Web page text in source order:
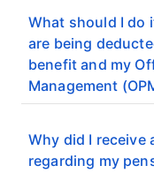
What should I do
are being
benefit and my
Management
Why did I receive
regarding my